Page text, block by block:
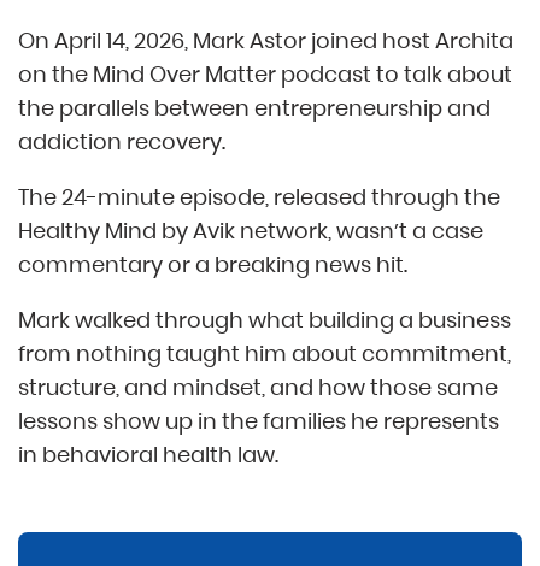
On April 14, 2026, Mark Astor joined host Archita
on the Mind Over Matter podcast to talk about
the parallels between entrepreneurship and
addiction recovery.
The 24-minute episode, released through the
Healthy Mind by Avik network, wasn’t a case
commentary or a breaking news hit.
Mark walked through what building a business
from nothing taught him about commitment,
structure, and mindset, and how those same
lessons show up in the families he represents
in behavioral health law.